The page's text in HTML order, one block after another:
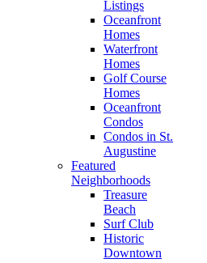
Listings
Oceanfront
Homes
Waterfront
Homes
Golf Course
Homes
Oceanfront
Condos
Condos in St.
Augustine
Featured
Neighborhoods
Treasure
Beach
Surf Club
Historic
Downtown